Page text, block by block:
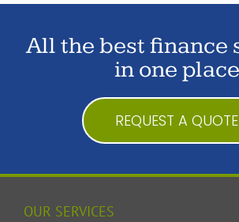
All the best finance
in one place
REQUEST A QUOTE
OUR SERVICES